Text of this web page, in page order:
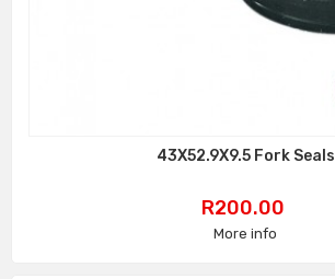
43X52.9X9.5 Fork Seals
Price
R200.00
More info